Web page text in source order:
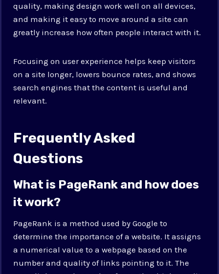
quality, making design work well on all devices,
and making it easy to move around a site can
greatly increase how often people interact with it.
Focusing on user experience helps keep visitors
on a site longer, lowers bounce rates, and shows
search engines that the content is useful and
relevant.
Frequently Asked
Questions
What is PageRank and how does
it work?
PageRank is a method used by Google to
determine the importance of a website. It assigns
a numerical value to a webpage based on the
number and quality of links pointing to it. The